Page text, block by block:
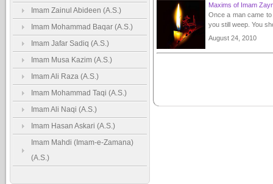
Imam Zainul Abideen (A.S.)
Imam Mohammad Baqar (A.S.)
Imam Jafar Sadiq (A.S.)
Imam Musa Kazim (A.S.)
Imam Ali Raza (A.S.)
Imam Mohammad Taqi (A.S.)
Imam Ali Naqi (A.S.)
Imam Hasan Askari (A.S.)
Imam Mahdi (Imam-e-Zamana)
(A.S.)
Maxims of Imam
Once a man came
you still weep. You
August 24, 2010